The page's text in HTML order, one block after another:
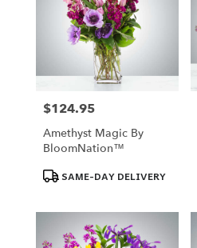
Price:
$124.95
Amethyst Magic By
BloomNation™
Product
Tags:
SAME-DAY DELIVERY